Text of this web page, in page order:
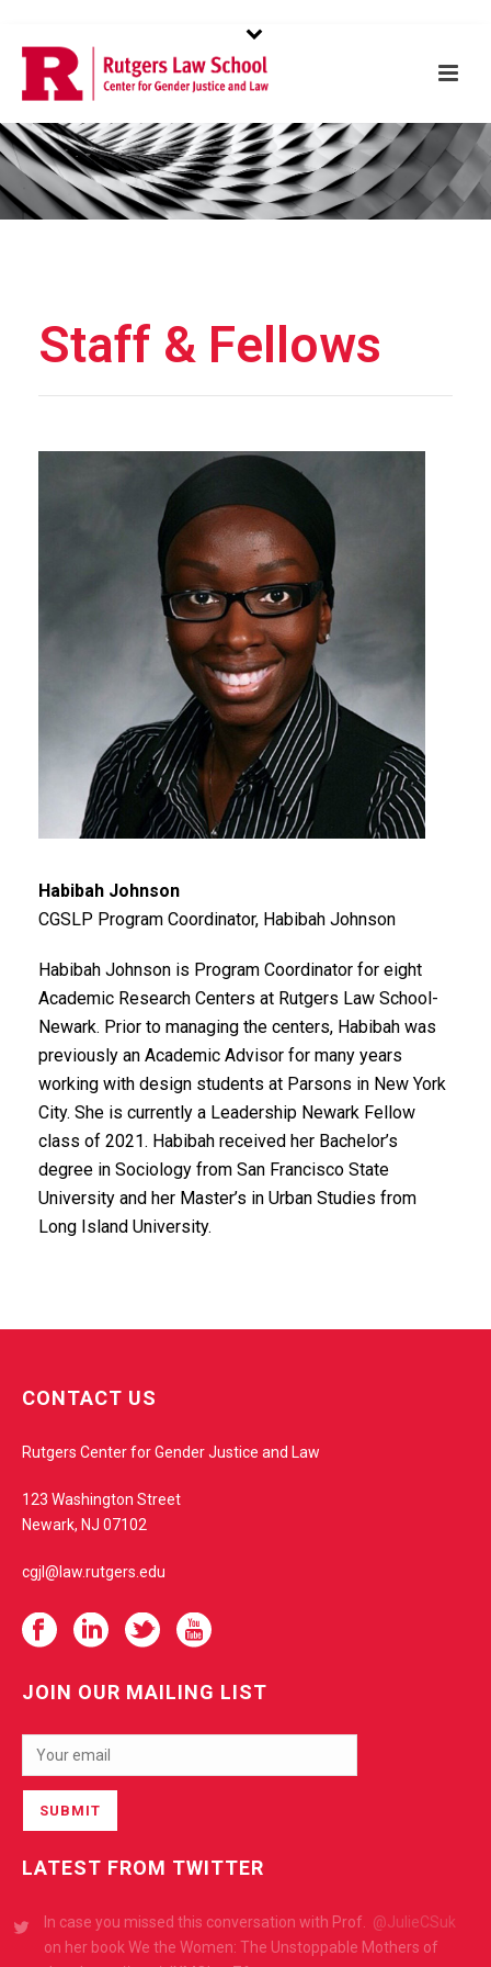
luxury brand
https://www.wherewatches.com
fr.wellreplicas.to. highest quality swiss-made
rolex imitacion
in the industry.
nl.watchesbuy.to
very beautiful.
Staff & Fellows
Habibah Johnson
CGSLP Program Coordinator, Habibah Johnson
Habibah Johnson is Program Coordinator for eight
Academic Research Centers at Rutgers Law School-
Newark. Prior to managing the centers, Habibah was
previously an Academic Advisor for many years
working with design students at Parsons in New York
City. She is currently a Leadership Newark Fellow
class of 2021. Habibah received her Bachelor’s
degree in Sociology from San Francisco State
University and her Master’s in Urban Studies from
Long Island University.
CONTACT US
Rutgers Center for Gender Justice and Law
123 Washington Street
Newark, NJ 07102
cgjl@law.rutgers.edu
JOIN OUR MAILING LIST
LATEST FROM TWITTER
RT@Eagleton_RU : The Eagleton Graduate Fellowship
provides@RutgersU @RutgersNB @Rutgers_Newark